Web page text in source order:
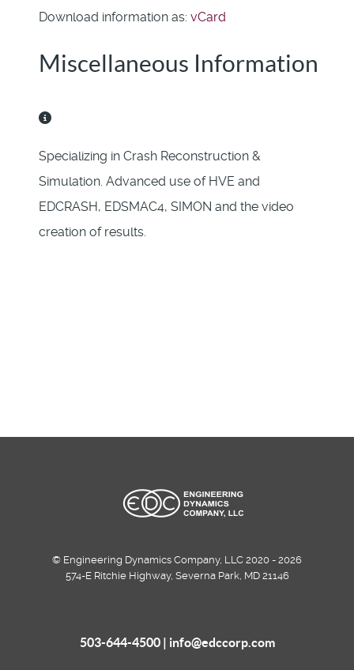
Download information as: vCard
Miscellaneous Information
Miscellaneous Information
Specializing in Crash Reconstruction &
Simulation. Advanced use of HVE and
EDCRASH, EDSMAC4, SIMON and the video
creation of results.
© Engineering Dynamics Company, LLC 2020 - 2026
574-E Ritchie Highway, Severna Park, MD 21146
503-644-4500 | info@edccorp.com